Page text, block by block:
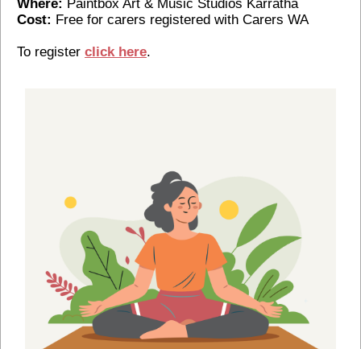
Where: Paintbox Art & Music Studios Karratha
Cost: Free for carers registered with Carers WA
To register click here.